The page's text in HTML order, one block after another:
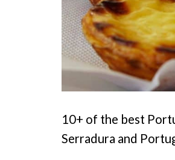
10+ of the best
Serradura and